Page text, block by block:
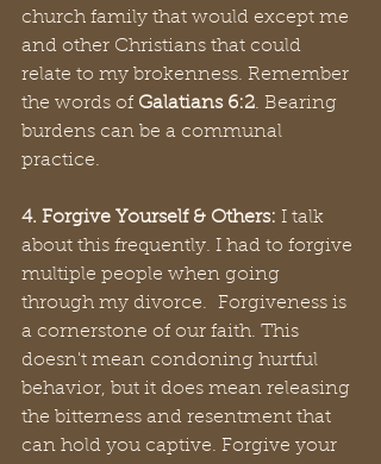
church family that would except me
and other Christians that could
relate to my brokenness. Remember
the words of Galatians 6:2. Bearing
burdens can be a communal
practice.
4. Forgive Yourself & Others: I talk
about this frequently. I had to forgive
multiple people when going
through my divorce.  Forgiveness is
a cornerstone of our faith. This
doesn't mean condoning hurtful
behavior, but it does mean releasing
the bitterness and resentment that
can hold you captive. Forgive your